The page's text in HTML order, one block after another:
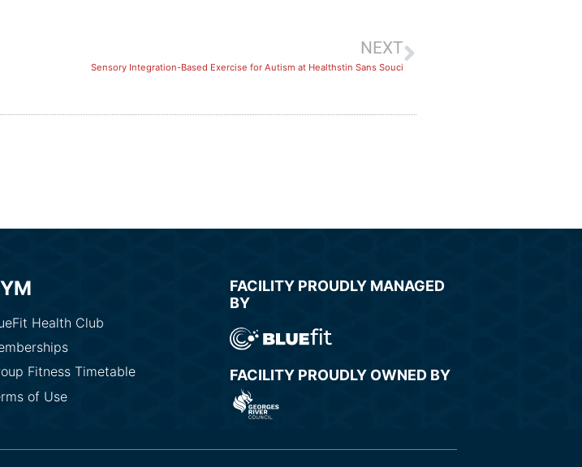
NEXT
​Sensory Integration-Based Exercise for Autism at Healthstin Sans Souci
Health Club
Fitness Timetable
of Use
FACILITY PROUDLY MANAGED
BY
FACILITY PROUDLY OWNED BY